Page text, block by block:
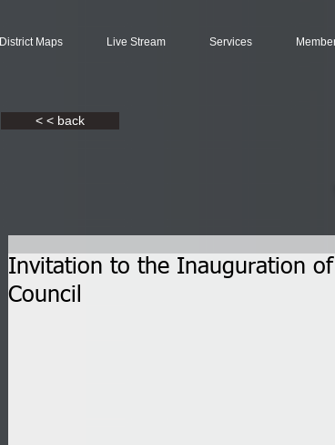
District Maps Live Stream Services
< < back
Invitation to the Inauguration
Council